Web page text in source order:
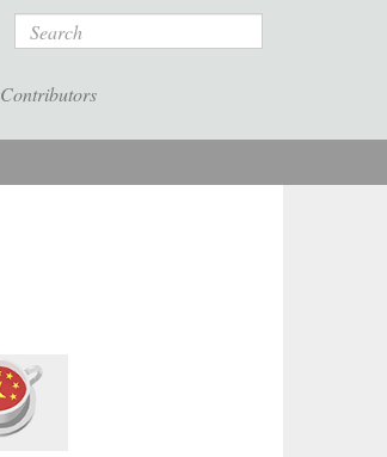
Search
Contributors